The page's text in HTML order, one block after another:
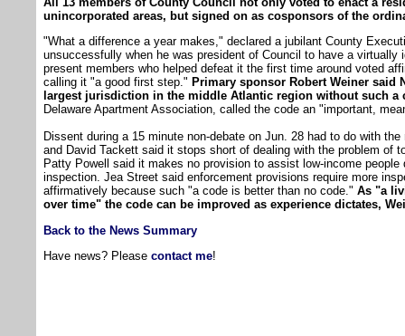
unincorporated areas, but signed on as cosponsors of the
"What a difference a year makes," declared a jubilant County
unsuccessfully when he was president of Council to have a virtually
present members who helped defeat it the first time around voted
calling it "a good first step." Primary sponsor Robert Weiner said
largest jurisdiction in the middle Atlantic region without such a
Delaware Apartment Association, called the code an "important,
Dissent during a 15 minute non-debate on Jun. 28 had to do with
and David Tackett said it stops short of dealing with the problem of
Patty Powell said it makes no provision to assist low-income
inspection. Jea Street said enforcement provisions require more
affirmatively because such "a code is better than no code." As "a
over time" the code can be improved as experience dictates,
Back to the News Summary
Have news? Please contact me!